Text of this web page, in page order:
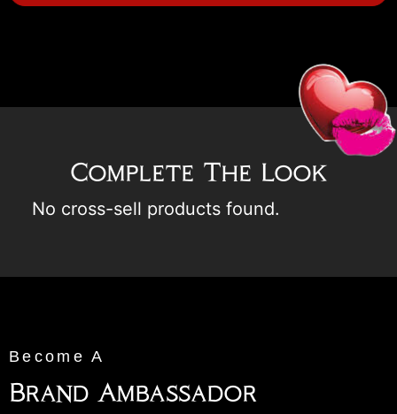
Complete The Look
No cross-sell products found.
Become A
Brand Ambassador